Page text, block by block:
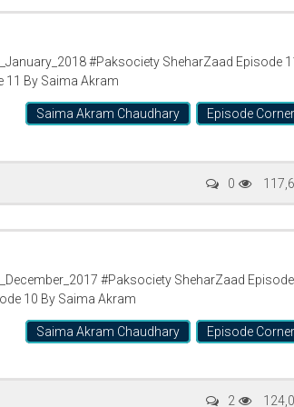
#Paksociety SheharZaad Episode
11 By Saima Akram
Episode Corner
Saima Akram Chaudhary
0
#Paksociety SheharZaad Episode
10 By Saima Akram
Episode Corner
Saima Akram Chaudhary
2